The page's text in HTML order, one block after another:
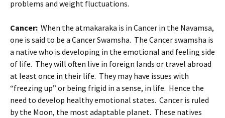
problems and weight fluctuations.
Cancer: When the atmakaraka is in Cancer in the Navamsa,
one is said to be a Cancer Swamsha. The Cancer swamsha is
a native who is developing in the emotional and feeling side
of life. They will often live in foreign lands or travel abroad
at least once in their life. They may have issues with
“freezing up” or being frigid in a sense, in life. Hence the
need to develop healthy emotional states. Cancer is ruled
by the Moon, the most adaptable planet. These natives